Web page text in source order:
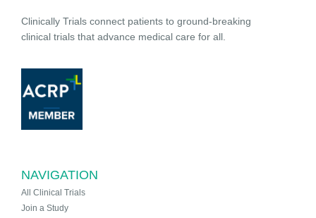
Clinically Trials connect patients to ground-breaking
clinical trials that advance medical care for all.
NAVIGATION
All Clinical Trials
Join a Study